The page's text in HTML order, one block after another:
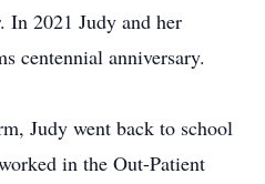
In 2021 Judy and her
centennial anniversary.
Judy went back to school
in the Out-Patient